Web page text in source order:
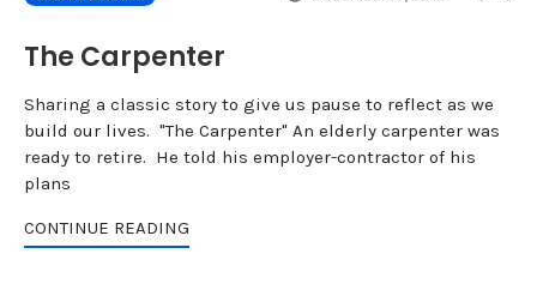
The Carpenter
Sharing a classic story to give us pause to reflect as we
build our lives. "The Carpenter" An elderly carpenter was
ready to retire. He told his employer-contractor of his
plans
CONTINUE READING